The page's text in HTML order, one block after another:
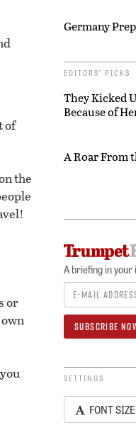
of
the
or
Germany
EDITORS’ PICKS
They Kicked
Because of
A Roar From
A briefing in your
SETTINGS
FONT SIZE